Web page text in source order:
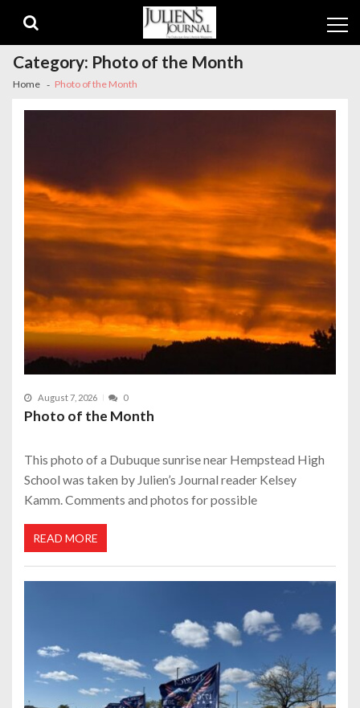
navigation
content
Category: Photo of the Month
Home Photo of the Month
August 7, 2026 0
Photo of the Month
This photo of a Dubuque sunrise near Hempstead High
School was taken by Julien’s Journal reader Kelsey
Kamm. Comments and photos for possible
READ MORE